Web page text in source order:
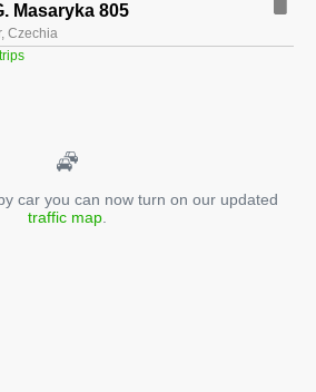
Masaryka 805
Czechia
car you can now turn on our updated
traffic map.